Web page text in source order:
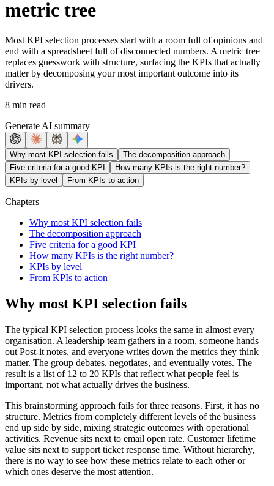
metric tree
Most KPI selection processes start with a room full of opinions and
end with a spreadsheet full of disconnected numbers. A metric tree
replaces guesswork with structure, surfacing the KPIs that actually
matter by decomposing your most important outcome into its
drivers.
8 min read
Generate AI summary
Why most KPI selection fails
The decomposition approach
Five criteria for a good KPI
How many KPIs is the right number?
KPIs by level
From KPIs to action
Chapters
Why most KPI selection fails
The decomposition approach
Five criteria for a good KPI
How many KPIs is the right number?
KPIs by level
From KPIs to action
Why most KPI selection fails
The typical KPI selection process looks the same in almost every
organisation. A leadership team gathers in a room, someone hands
out Post-it notes, and everyone writes down the metrics they think
matter. The group debates, negotiates, and eventually votes. The
result is a list of 12 to 20 KPIs that reflect what people feel is
important, not what actually drives the business.
This brainstorming approach fails for three reasons. First, it has no
structure. Metrics from completely different levels of the business
end up side by side, mixing strategic outcomes with operational
activities. Revenue sits next to email open rate. Customer lifetime
value sits next to support ticket response time. Without hierarchy,
there is no way to see how these metrics relate to each other or
which ones deserve the most attention.